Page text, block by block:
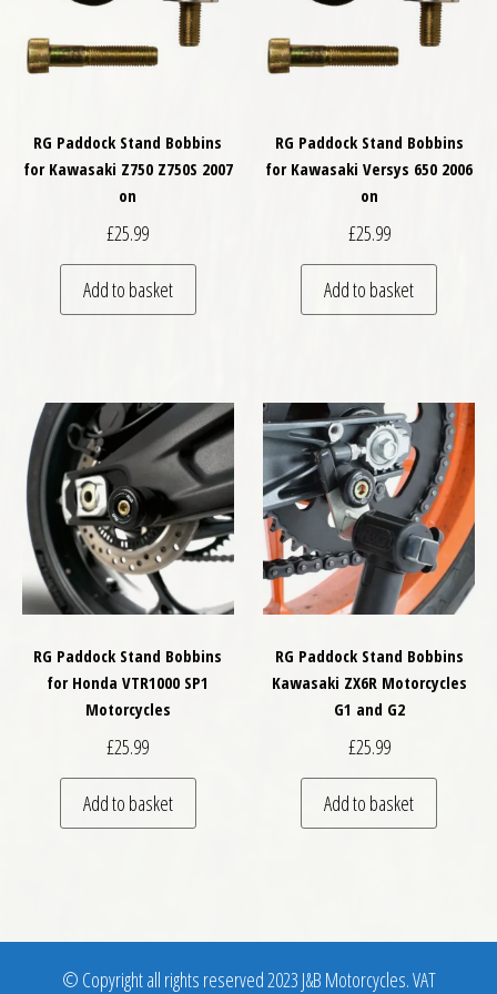
RG Paddock Stand Bobbins
for Kawasaki Z750 Z750S 2007
on
£25.99
Add to basket
RG Paddock Stand Bobbins
for Kawasaki Versys 650 2006
on
£25.99
Add to basket
RG Paddock Stand Bobbins
for Honda VTR1000 SP1
Motorcycles
£25.99
Add to basket
RG Paddock Stand Bobbins
Kawasaki ZX6R Motorcycles
G1 and G2
£25.99
Add to basket
© Copyright all rights reserved 2023 J&B Motorcycles. VAT